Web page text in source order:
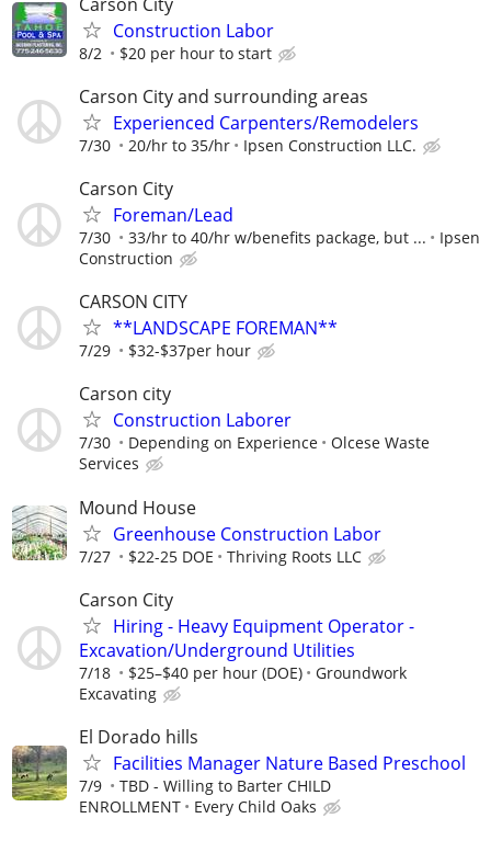
Construction Labor
8/2 $20 per hour to start
Carson City and surrounding areas
Experienced Carpenters/Remodelers
7/30 20/hr to 35/hr Ipsen Construction LLC.
Carson City
Foreman/Lead
7/30 33/hr to 40/hr w/benefits package, but ...
Ipsen
Construction
CARSON CITY
**LANDSCAPE FOREMAN**
7/29 $32-$37per hour
Carson city
Construction Laborer
7/30 Depending on Experience
Olcese Waste
Services
Mound House
Greenhouse Construction Labor
7/27 $22-25 DOE Thriving Roots LLC
Carson City
Hiring - Heavy Equipment Operator -
Excavation/Underground Utilities
7/18 $25–$40 per hour (DOE)
Groundwork
Excavating
El Dorado hills
Facilities Manager Nature Based Preschool
7/9
TBD - Willing to Barter CHILD
ENROLLMENT
Every Child Oaks